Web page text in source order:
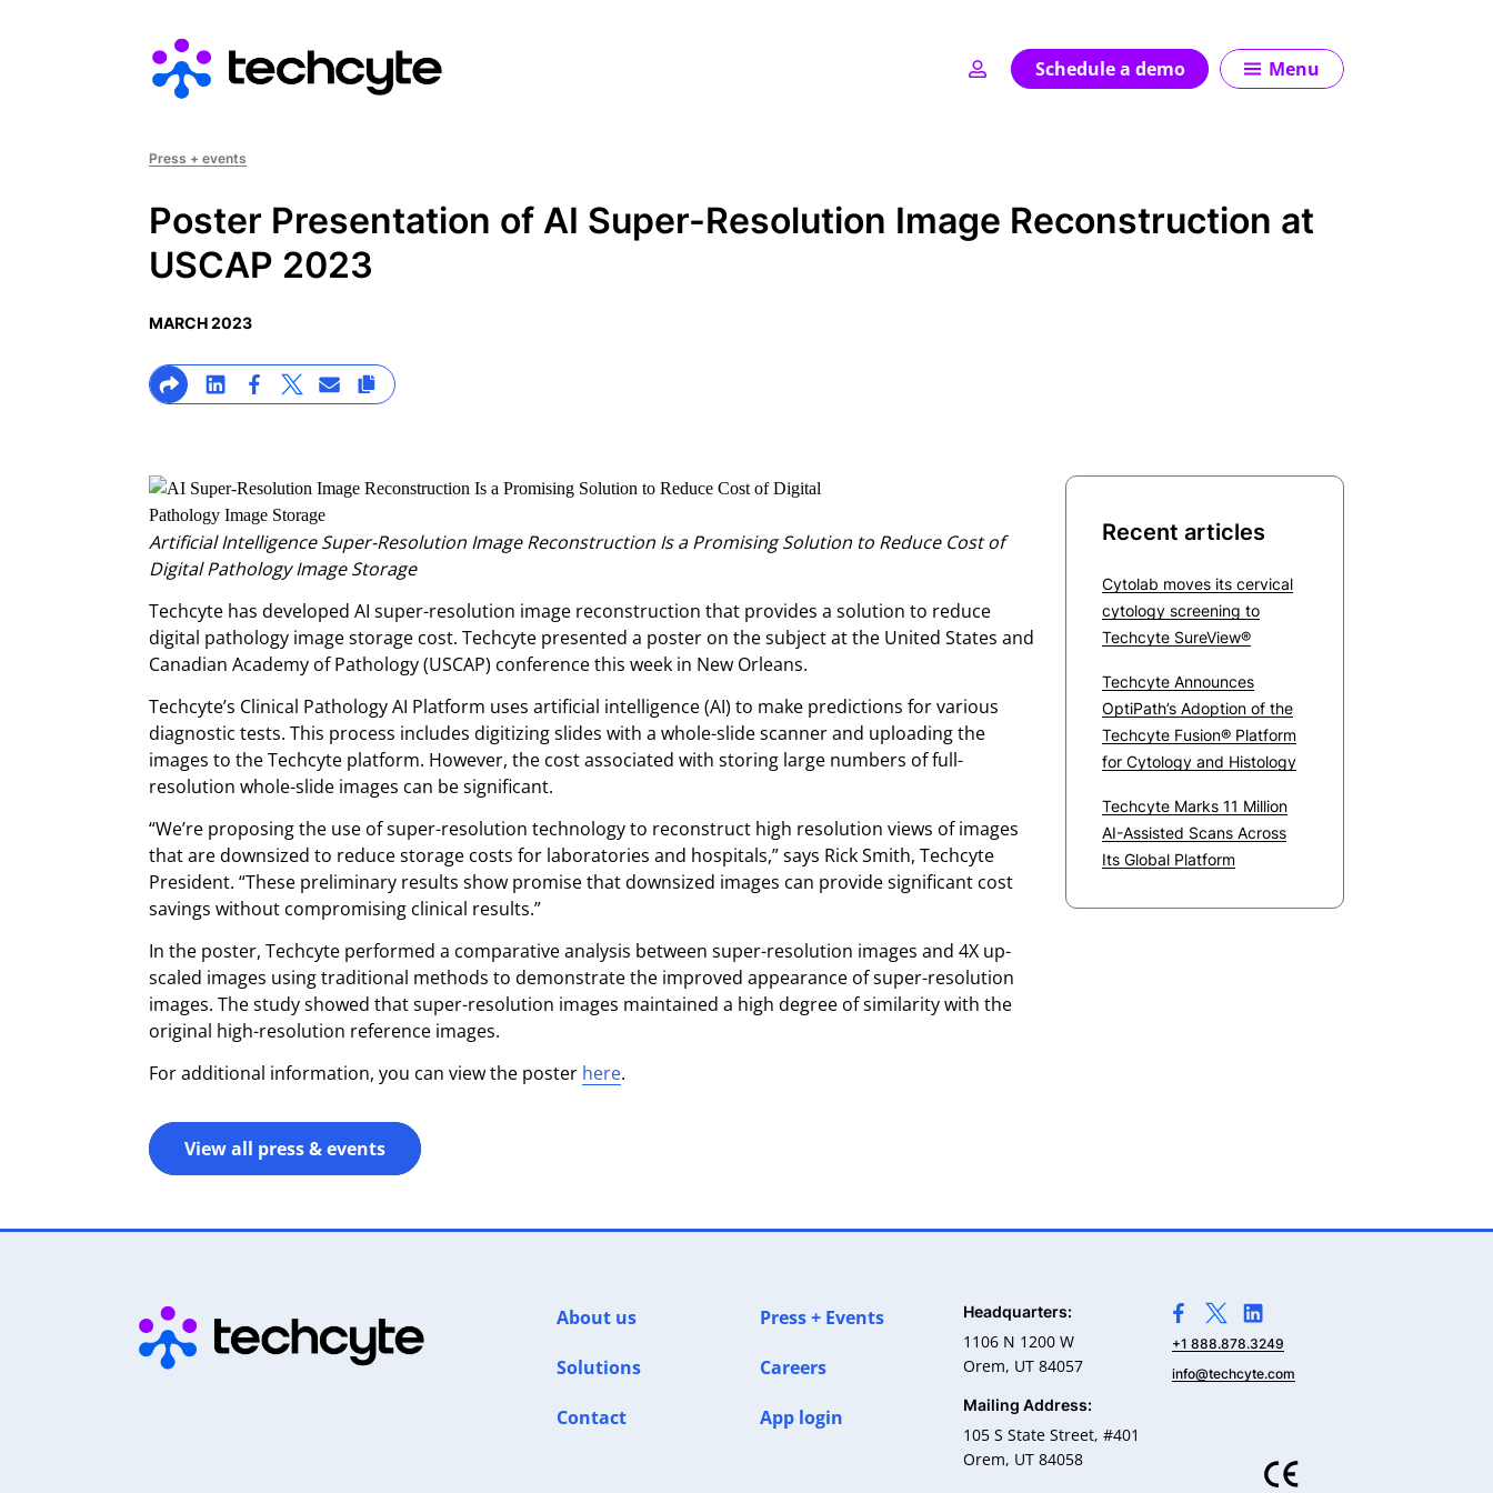
Schedule a demo
Menu
Press + events
Poster Presentation of AI Super-Resolution Image Reconstruction at
USCAP 2023
MARCH 2023
>Share on Linkedin
>Share on Facebook
>Link to X profile
>Share on Email
Artificial Intelligence Super-Resolution Image Reconstruction Is a Promising Solution to Reduce Cost of
Digital Pathology Image Storage
Techcyte has developed AI super-resolution image reconstruction that provides a solution to reduce
digital pathology image storage cost. Techcyte presented a poster on the subject at the United States and
Canadian Academy of Pathology (USCAP) conference this week in New Orleans.
Techcyte’s Clinical Pathology AI Platform uses artificial intelligence (AI) to make predictions for various
diagnostic tests. This process includes digitizing slides with a whole-slide scanner and uploading the
images to the Techcyte platform. However, the cost associated with storing large numbers of full-
resolution whole-slide images can be significant.
“We’re proposing the use of super-resolution technology to reconstruct high resolution views of images
that are downsized to reduce storage costs for laboratories and hospitals,” says Rick Smith, Techcyte
President. “These preliminary results show promise that downsized images can provide significant cost
savings without compromising clinical results.”
In the poster, Techcyte performed a comparative analysis between super-resolution images and 4X up-
scaled images using traditional methods to demonstrate the improved appearance of super-resolution
images. The study showed that super-resolution images maintained a high degree of similarity with the
original high-resolution reference images.
For additional information, you can view the poster here.
Recent articles
Cytolab moves its cervical
cytology screening to
Techcyte SureView®
Techcyte Announces
OptiPath’s Adoption of the
Techcyte Fusion® Platform
for Cytology and Histology
Techcyte Marks 11 Million
AI-Assisted Scans Across
Its Global Platform
View all press & events
About us
Solutions
Contact
Press + Events
Careers
App login
Headquarters:
1106 N 1200 W
Orem, UT 84057
Mailing Address:
105 S State Street, #401
Orem, UT 84058
>Link to Facebook profile
>Link to X profile
>Link to Linkedin profile
+1 888.878.3249
info@techcyte.com